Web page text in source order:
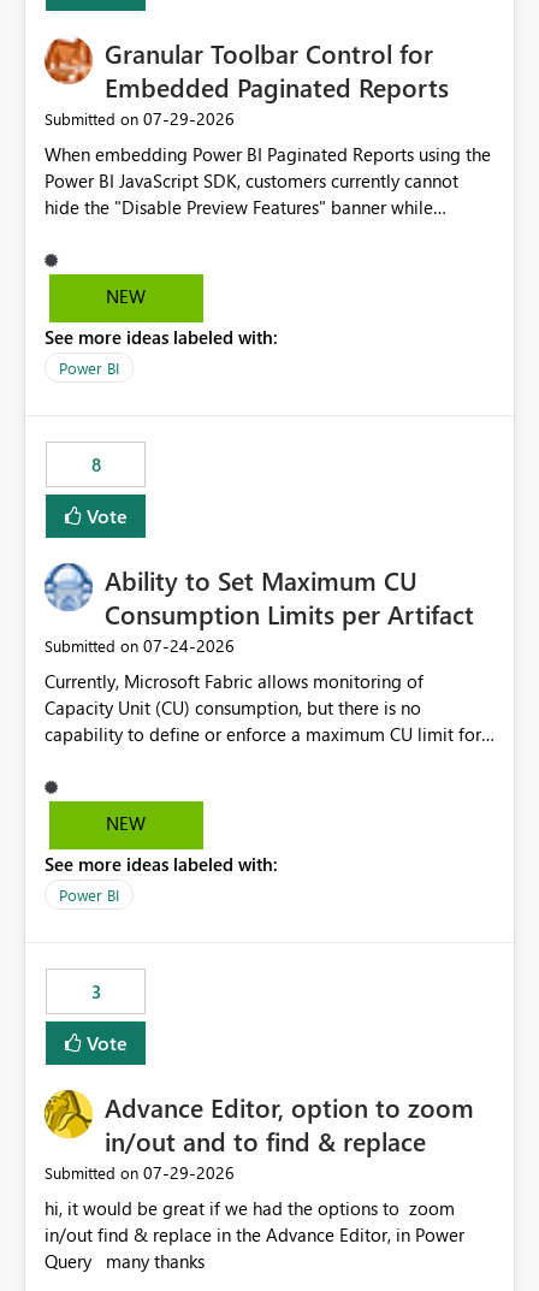
Granular Toolbar Control for
Embedded Paginated Reports
Submitted on ‎07-29-2026
When embedding Power BI Paginated Reports using the
Power BI JavaScript SDK, customers currently cannot
hide the "Disable Preview Features" banner while
We request support for granular toolbar customization,
allowing developers to independently show or hide
banners, export options, parameters, and navigation
controls
NEW
See more ideas labeled with:
Power BI
8
Vote
Ability to Set Maximum CU
Consumption Limits per Artifact
Submitted on ‎07-24-2026
Currently, Microsoft Fabric allows monitoring of
Capacity Unit (CU) consumption, but there is no
capability to define or enforce a maximum CU limit for
pipelines, dataflows, reports, etc.). It would be valuable
to have a feature that allows administrators to: Set a
artifacts. Prevent a single artifact from consuming
excessive capacity resources. Better control capacity
consuming artifacts. Receive alerts or take automated
actions when an artifact reaches its configured CU limit.
This enhancement would provide greater governance,
cost management, and workload isolation within Fabric
business-critical workloads on the same capacity.
NEW
See more ideas labeled with:
Power BI
3
Vote
Advance Editor, option to zoom
in/out and to find & replace
Submitted on ‎07-29-2026
hi, it would be great if we had the options to zoom
in/out find & replace in the Advance Editor, in Power
Query many thanks